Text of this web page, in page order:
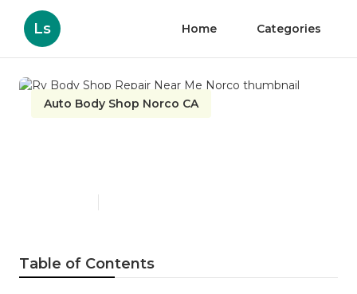
Ls Home Categories
Auto Body Shop Norco CA
Table of Contents